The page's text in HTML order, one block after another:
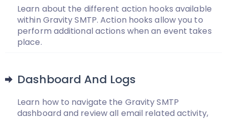
Learn about the different action hooks available
within Gravity SMTP. Action hooks allow you to
perform additional actions when an event takes
place.
Dashboard And Logs
Learn how to navigate the Gravity SMTP
dashboard and review all email related activity,